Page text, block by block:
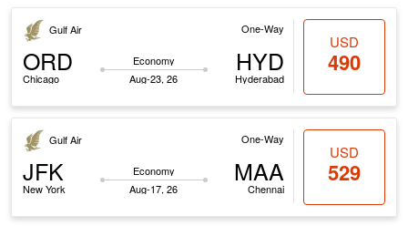
Gulf Air One-Way
ORD
Chicago
Economy
Aug-23, 26
HYD
Hyderabad
USD
490
Gulf Air One-Way
JFK
New York
Economy
Aug-17, 26
MAA
Chennai
USD
529